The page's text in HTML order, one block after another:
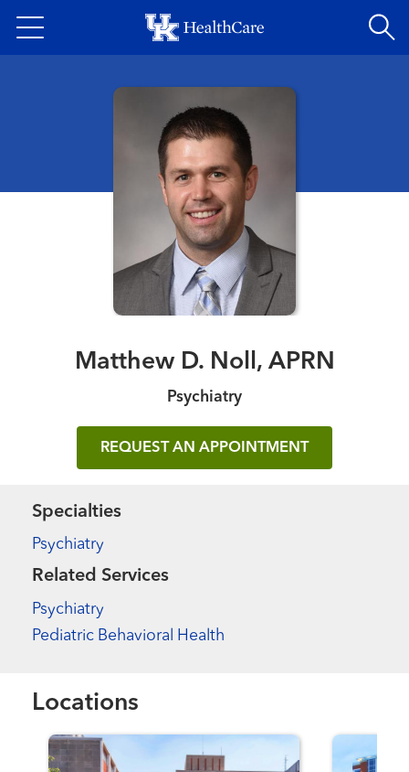
to
content
Matthew D. Noll, APRN
Psychiatry
REQUEST AN APPOINTMENT
Specialties
Psychiatry
Related Services
Psychiatry
Pediatric Behavioral Health
Locations